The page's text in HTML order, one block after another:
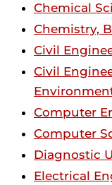
Chemical
Chemistry,
Civil
Civil
Computer
Computer
Diagnostic
Electrical